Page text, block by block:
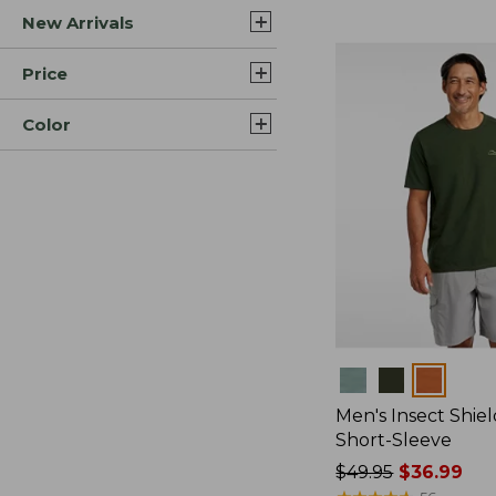
New Arrivals
Price
Color
Men's Insect
Short-Sleeve
Price
$49.95$36.99